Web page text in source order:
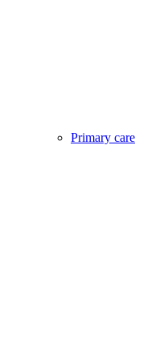
Primary care